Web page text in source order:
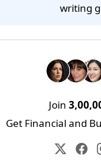
writing
Join
Get Financial and